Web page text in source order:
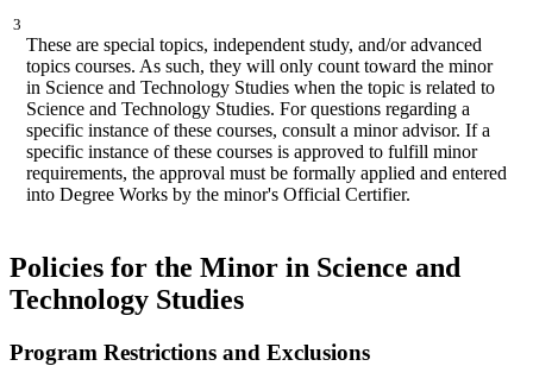
3
These are special topics, independent study, and/or advanced
topics courses. As such, they will only count toward the minor
in Science and Technology Studies when the topic is related to
Science and Technology Studies. For questions regarding a
specific instance of these courses, consult a minor advisor. If a
specific instance of these courses is approved to fulfill minor
requirements, the approval must be formally applied and entered
into Degree Works by the minor's Official Certifier.
Policies for the Minor in Science and
Technology Studies
Program Restrictions and Exclusions